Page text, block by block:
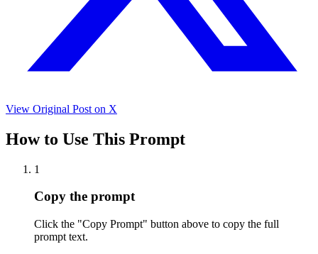
View Original Post on X
How to Use This Prompt
1
Copy the prompt
Click the "Copy Prompt" button above to copy the full
prompt text.